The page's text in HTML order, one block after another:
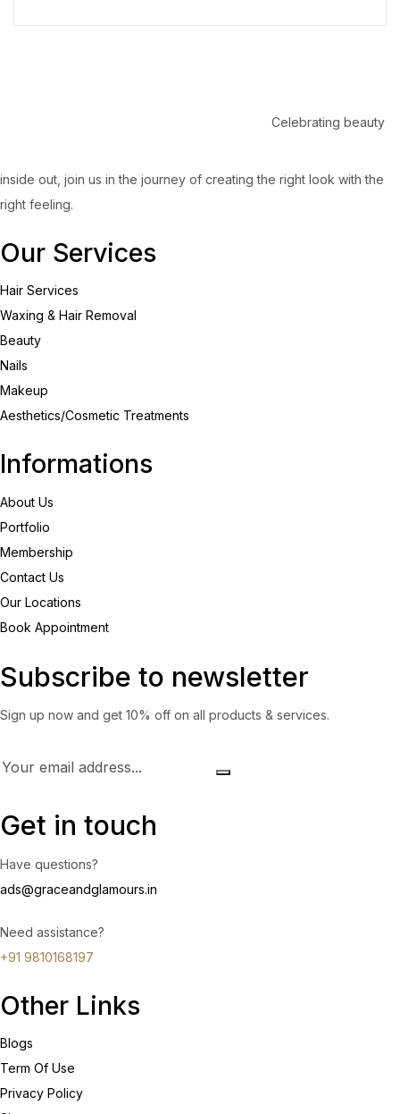
Celebrating beauty
inside out, join us in the journey of creating the right look with the
right feeling.
Our Services
Hair Services
Waxing & Hair Removal
Beauty
Nails
Makeup
Aesthetics/Cosmetic Treatments
Informations
About Us
Portfolio
Membership
Contact Us
Our Locations
Book Appointment
Subscribe to newsletter
Sign up now and get 10% off on all products & services.
Get in touch
Have questions?
ads@graceandglamours.in
Need assistance?
+91 9810168197
Other Links
Blogs
Term Of Use
Privacy Policy